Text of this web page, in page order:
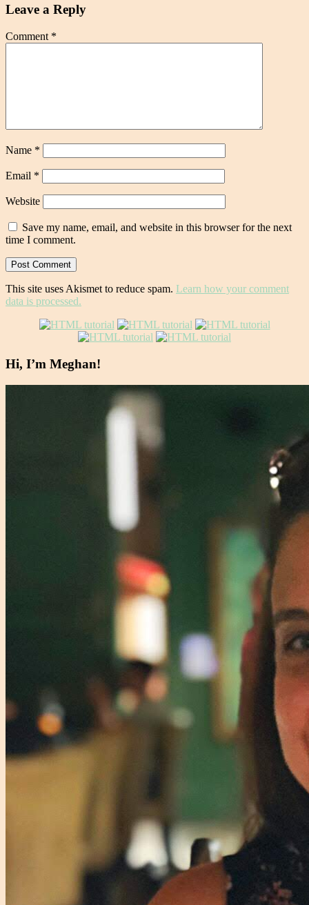
Leave a Reply
Comment *
Name *
Email *
Website
Save my name, email, and website in this browser for the next
time I comment.
This site uses Akismet to reduce spam. Learn how your comment
data is processed.
Hi, I’m Meghan!